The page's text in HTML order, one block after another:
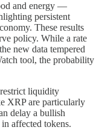
and energy —
persistent
These results
policy. While a rate
new data tempered
tool, the probability
liquidity
XRP are particularly
delay a bullish
affected tokens.